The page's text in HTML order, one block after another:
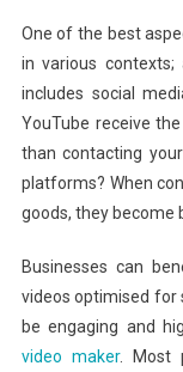
One of the best
in various
includes social
YouTube receive
than contacting
platforms? When
goods, they become
Businesses can
videos optimised for
be engaging and
video maker. Most